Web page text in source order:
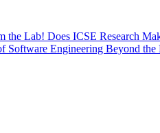
the Lab! Does ICSE Research
Software Engineering Beyond